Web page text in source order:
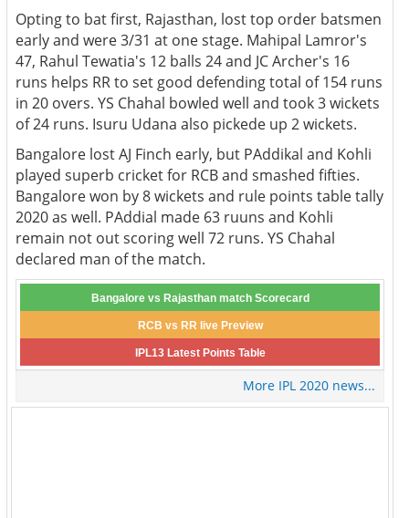
Opting to bat first, Rajasthan, lost top order batsmen
early and were 3/31 at one stage. Mahipal Lamror's
47, Rahul Tewatia's 12 balls 24 and JC Archer's 16
runs helps RR to set good defending total of 154 runs
in 20 overs. YS Chahal bowled well and took 3 wickets
of 24 runs. Isuru Udana also pickede up 2 wickets.
Bangalore lost AJ Finch early, but PAddikal and Kohli
played superb cricket for RCB and smashed fifties.
Bangalore won by 8 wickets and rule points table tally
2020 as well. PAddial made 63 ruuns and Kohli
remain not out scoring well 72 runs. YS Chahal
declared man of the match.
Bangalore vs Rajasthan match Scorecard
RCB vs RR live Preview
IPL13 Latest Points Table
More IPL 2020 news...